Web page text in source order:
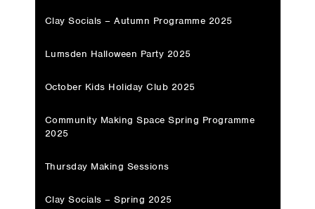
Clay Socials – Autumn Programme 2025
Lumsden Halloween Party 2025
October Kids Holiday Club 2025
Community Making Space Spring Programme
2025
Thursday Making Sessions
Clay Socials – Spring 2025